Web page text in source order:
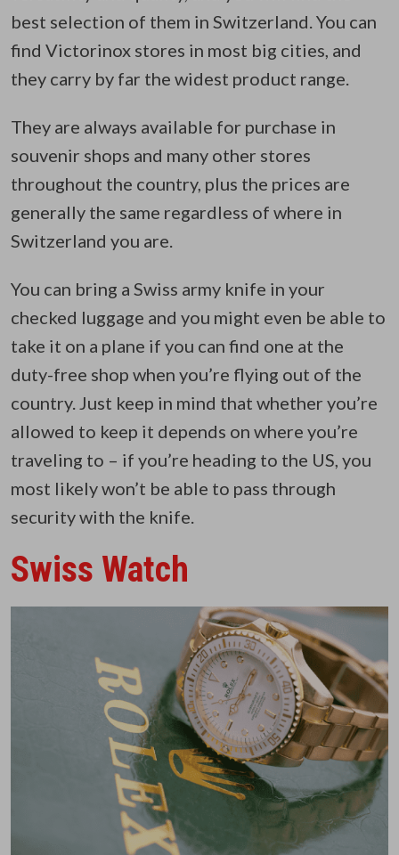
best selection of them in Switzerland. You can
find Victorinox stores in most big cities, and
they carry by far the widest product range.
They are always available for purchase in
souvenir shops and many other stores
throughout the country, plus the prices are
generally the same regardless of where in
Switzerland you are.
You can bring a Swiss army knife in your
checked luggage and you might even be able to
take it on a plane if you can find one at the
duty-free shop when you’re flying out of the
country. Just keep in mind that whether you’re
allowed to keep it depends on where you’re
traveling to – if you’re heading to the US, you
most likely won’t be able to pass through
security with the knife.
Swiss Watch